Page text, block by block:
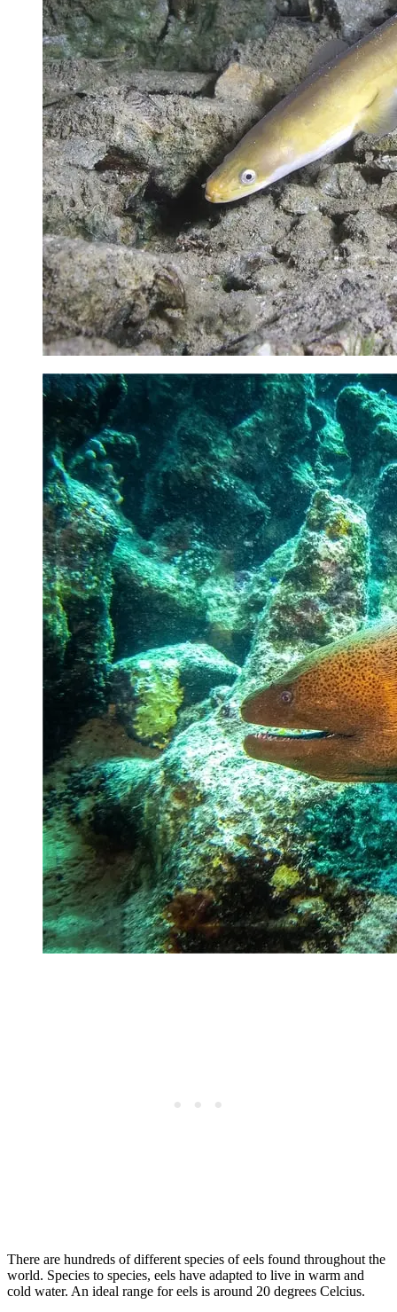
There are hundreds of different species of eels found throughout the
world. Species to species, eels have adapted to live in warm and
cold water. An ideal range for eels is around 20 degrees Celcius.